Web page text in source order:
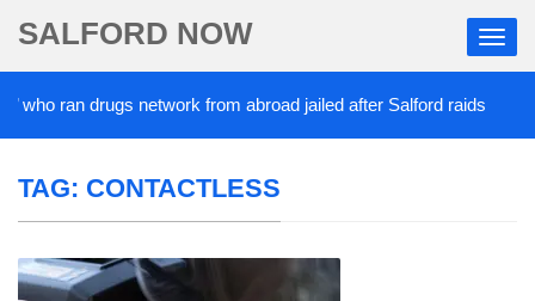
SALFORD NOW
who ran drugs network from abroad jailed after Salford raids
TAG: CONTACTLESS